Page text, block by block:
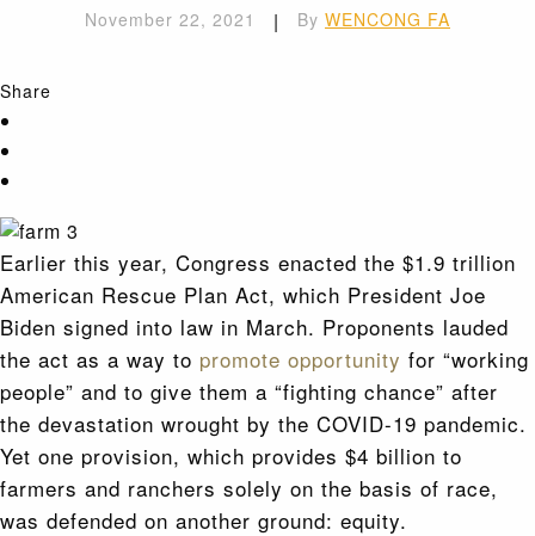
November 22, 2021 | By WENCONG FA
Share
Earlier this year, Congress enacted the $1.9 trillion
American Rescue Plan Act, which President Joe
Biden signed into law in March. Proponents lauded
the act as a way to promote opportunity for “working
people” and to give them a “fighting chance” after
the devastation wrought by the COVID-19 pandemic.
Yet one provision, which provides $4 billion to
farmers and ranchers solely on the basis of race,
was defended on another ground: equity.